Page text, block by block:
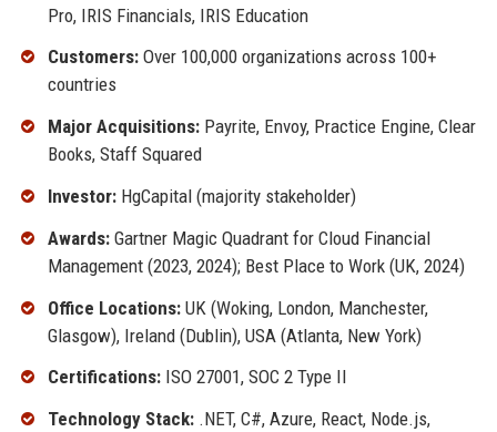
Pro, IRIS Financials, IRIS Education
Customers:Over 100,000 organizations across 100+
countries
Major Acquisitions:Payrite, Envoy, Practice Engine, Clear
Books, Staff Squared
Investor:HgCapital (majority stakeholder)
Awards:Gartner Magic Quadrant for Cloud Financial
Management (2023, 2024); Best Place to Work (UK, 2024)
Office Locations:UK (Woking, London, Manchester,
Glasgow), Ireland (Dublin), USA (Atlanta, New York)
Certifications:ISO 27001, SOC 2 Type II
Technology Stack:.NET, C#, Azure, React, Node.js,